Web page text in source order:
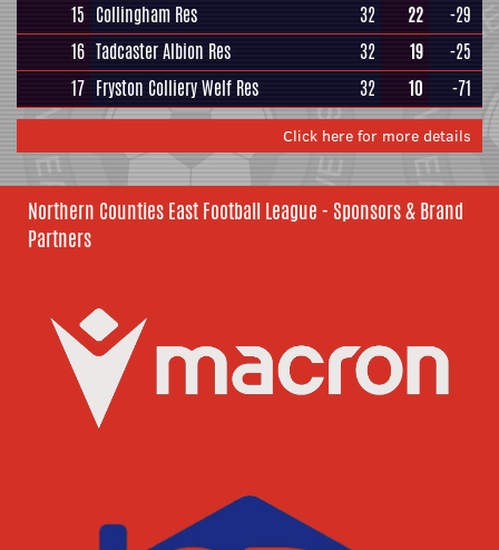
15 Collingham Res 32 22
-29
16 Tadcaster Albion Res 32 19
-25
17 Fryston Colliery Welf Res 32 10 -71
Click here for more details
Northern Counties East Football League - Sponsors & Brand
Partners